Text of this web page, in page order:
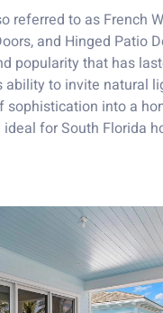
referred to as French
and Hinged Patio
popularity that has
ability to invite natural
sophistication into a
ideal for South Florida